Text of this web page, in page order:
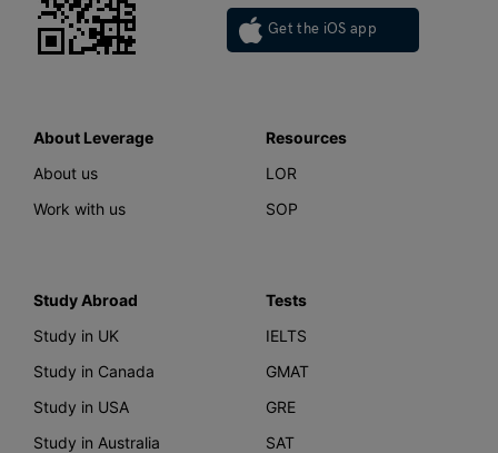
Get the iOS app
About Leverage
About us
Work with us
Resources
LOR
SOP
Study Abroad
Study in UK
Study in Canada
Study in USA
Study in Australia
Tests
IELTS
GMAT
GRE
SAT